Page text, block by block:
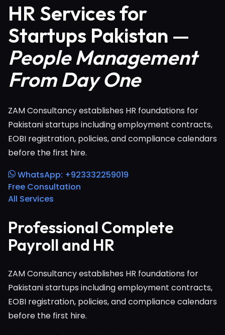
HR Services for
Startups Pakistan —
People Management
From Day One
ZAM Consultancy establishes HR foundations for
Pakistani startups including employment contracts,
EOBI registration, policies, and compliance calendars
before the first hire.
WhatsApp: +923332259019
Free Consultation
All Services
Professional Complete
Payroll and HR
ZAM Consultancy establishes HR foundations for
Pakistani startups including employment contracts,
EOBI registration, policies, and compliance calendars
before the first hire.